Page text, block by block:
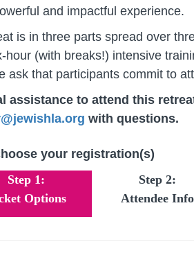
and impactful experience.
is in three parts spread over
hour (with breaks!) intensive
ask that participants commit to
assistance to attend this
with questions.
your registration(s)
Step 1:
Options
Step 2:
Attendee Info